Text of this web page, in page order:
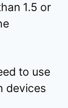
1.5 or
to use
devices